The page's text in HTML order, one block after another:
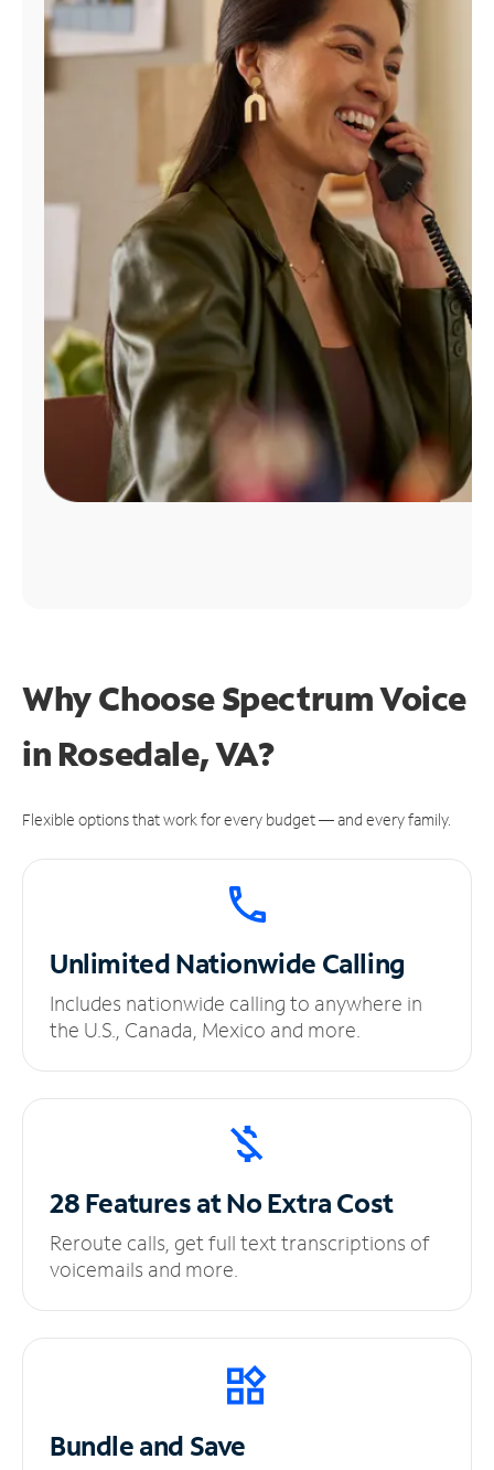
Find
Why Choose Spectrum Voice
in Rosedale, VA?
Flexible options that work for every budget — and every family.
UnlimitedNationwide Calling
Includes nationwide calling to anywhere in
the U.S., Canada, Mexico and more.
28 Features at NoExtra Cost
Reroute calls, get full text transcriptions of
voicemails and more.
Bundle and Save